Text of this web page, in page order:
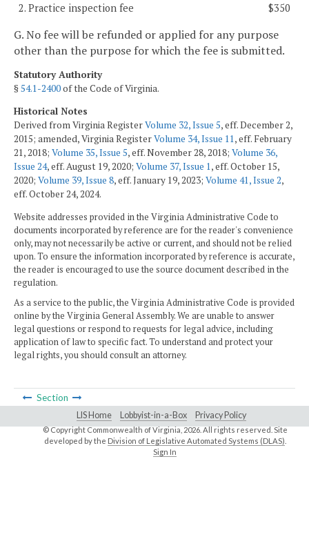
2. Practice inspection fee $350
G. No fee will be refunded or applied for any purpose
other than the purpose for which the fee is submitted.
Statutory Authority
§54.1-2400of the Code of Virginia.
Historical Notes
Derived from Virginia RegisterVolume 32, Issue 5, eff. December 2,
2015; amended, Virginia RegisterVolume 34, Issue 11, eff. February
21, 2018; Volume 35, Issue 5, eff. November 28, 2018; Volume 36,
Issue 24, eff. August 19, 2020; Volume 37, Issue 1, eff. October 15,
2020; Volume 39, Issue 8, eff. January 19, 2023; Volume 41, Issue 2,
eff. October 24, 2024.
Website addresses provided in the Virginia Administrative Code to
documents incorporated by reference are for the reader's convenience
only, may not necessarily be active or current, and should not be relied
upon. To ensure the information incorporated by reference is accurate,
the reader is encouraged to use the source document described in the
regulation.
As a service to the public, the Virginia Administrative Code is provided
online by the Virginia General Assembly. We are unable to answer
legal questions or respond to requests for legal advice, including
application of law to specific fact. To understand and protect your
legal rights, you should consult an attorney.
Section
LIS Home Lobbyist-in-a-Box Privacy Policy
© Copyright Commonwealth of Virginia, 2026. All rights reserved. Site
developed by the Division of Legislative Automated Systems (DLAS)
Sign In